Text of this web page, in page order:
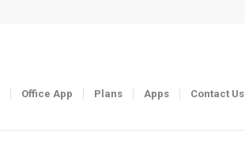
Office App Plans Apps Contact Us